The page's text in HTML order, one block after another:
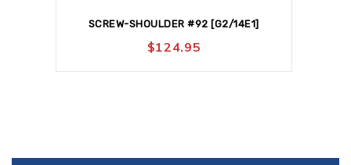
SCREW-SHOULDER #92 [G2/14E1]
$124.95